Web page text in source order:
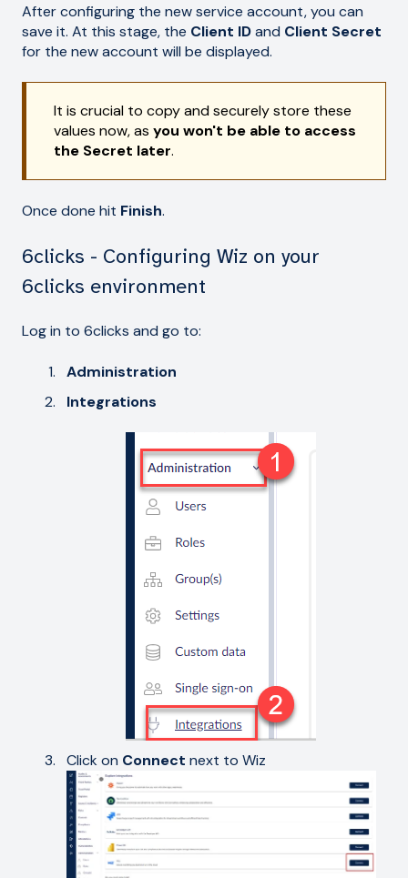
After configuring the new service account, you can
save it. At this stage, the Client IDand Client Secret
for the new account will be displayed.
It is crucial to copy and securely store these
values now, as you won't be able to access
the Secret later.
Once done hit Finish.
6clicks - Configuring Wiz on your
6clicks environment
Log in to 6clicks and go to:
Administration
Integrations
Click on Connect next to Wiz